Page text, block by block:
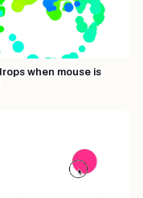
when mouse is